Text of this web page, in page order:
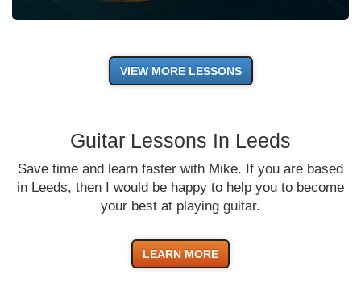
VIEW MORE LESSONS
Guitar Lessons In Leeds
Save time and learn faster with Mike. If you are based
in Leeds, then I would be happy to help you to become
your best at playing guitar.
LEARN MORE